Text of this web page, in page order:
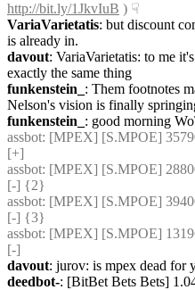
http://bit.ly/1JkvIuB ) ☟︎
VariaVarietatis: but discount
is already in.
davout: VariaVarietatis: to me
exactly the same thing
funkenstein_ : Them footnotes
Nelson's vision is finally
funkenstein_ : good morning
assbot: [MPEX] [S.MPOE]
[+]
assbot: [MPEX] [S.MPOE]
[-] {2}
assbot: [MPEX] [S.MPOE]
[-] {3}
assbot: [MPEX] [S.MPOE]
[-]
davout: jurov: is mpex dead for
deedbot-: [BitBet Bets Bets]